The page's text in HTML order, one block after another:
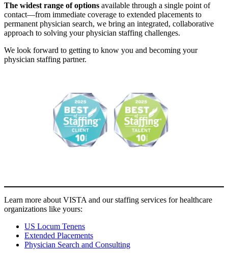
The widest range of options available through a single point of
contact—from immediate coverage to extended placements to
permanent physician search, we bring an integrated, collaborative
approach to solving your physician staffing challenges.
We look forward to getting to know you and becoming your
physician staffing partner.
Learn more about VISTA and our staffing services for healthcare
organizations like yours:
US Locum Tenens
Extended Placements
Physician Search and Consulting